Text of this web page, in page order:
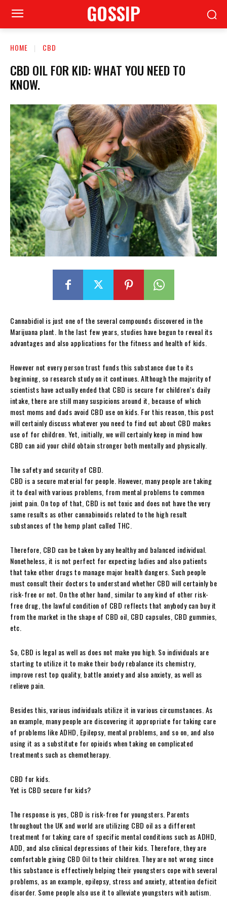
GOSSIP
HOME CBD
CBD OIL FOR KID: WHAT YOU NEED TO
KNOW.
Cannabidiol is just one of the several compounds discovered in the
Marijuana plant. In the last few years, studies have begun to reveal its
advantages and also applications for the fitness and health of kids.
However not every person trust funds this substance due to its
beginning, so research study on it continues. Although the majority of
scientists have actually ended that CBD is secure for children’s daily
intake, there are still many suspicions around it, because of which
most moms and dads avoid CBD use on kids. For this reason, this post
will certainly discuss whatever you need to find out about CBD makes
use of for children. Yet, initially, we will certainly keep in mind how
CBD can aid your child obtain stronger both mentally and physically.
The safety and security of CBD.
CBD is a secure material for people. However, many people are taking
it to deal with various problems, from mental problems to common
joint pain. On top of that, CBD is not toxic and does not have the very
same results as other cannabinoids related to the high result
substances of the hemp plant called THC.
Therefore, CBD can be taken by any healthy and balanced individual.
Nonetheless, it is not perfect for expecting ladies and also patients
that take other drugs to manage major health dangers. Such people
must consult their doctors to understand whether CBD will certainly be
risk-free or not. On the other hand, similar to any kind of other risk-
free drug, the lawful condition of CBD reflects that anybody can buy it
from the market in the shape of CBD oil, CBD capsules, CBD gummies,
etc.
So, CBD is legal as well as does not make you high. So individuals are
starting to utilize it to make their body rebalance its chemistry,
improve rest top quality, battle anxiety and also anxiety, as well as
relieve pain.
Besides this, various individuals utilize it in various circumstances. As
an example, many people are discovering it appropriate for taking care
of problems like ADHD, Epilepsy, mental problems, and so on, and also
using it as a substitute for opioids when taking on complicated
treatments such as chemotherapy.
CBD for kids.
Yet is CBD secure for kids?
The response is yes, CBD is risk-free for youngsters. Parents
throughout the UK and world are utilizing CBD oil as a different
treatment for taking care of specific mental conditions such as ADHD,
ADD, and also clinical depressions of their kids. Therefore, they are
comfortable giving CBD Oil to their children. They are not wrong since
this substance is effectively helping their youngsters cope with several
problems, as an example, epilepsy, stress and anxiety, attention deficit
disorder. Some people also use it to alleviate youngsters with autism.